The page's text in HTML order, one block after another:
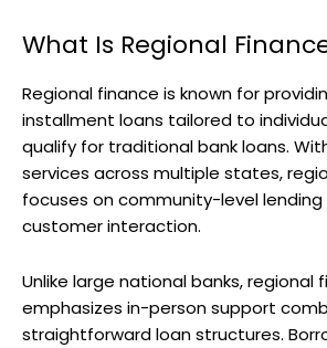
What Is Regional
Regional finance is known for
installment loans tailored to
qualify for traditional bank loans.
services across multiple states,
focuses on community-level
customer interaction.
Unlike large national banks, regional
emphasizes in-person support
straightforward loan structures.